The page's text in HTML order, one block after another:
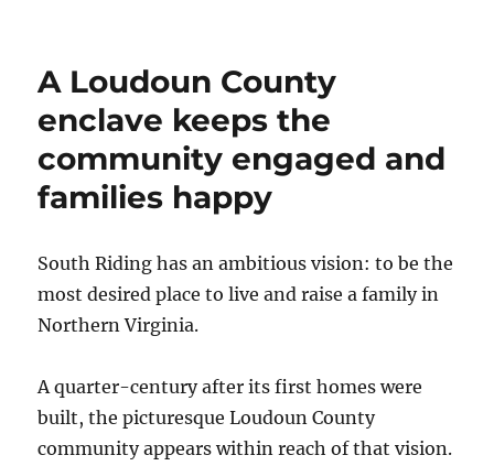
on
Opportunity,
A Loudoun County
enclave keeps the
community engaged and
families happy
South Riding has an ambitious vision: to be the
most desired place to live and raise a family in
Northern Virginia.
A quarter-century after its first homes were
built, the picturesque Loudoun County
community appears within reach of that vision.